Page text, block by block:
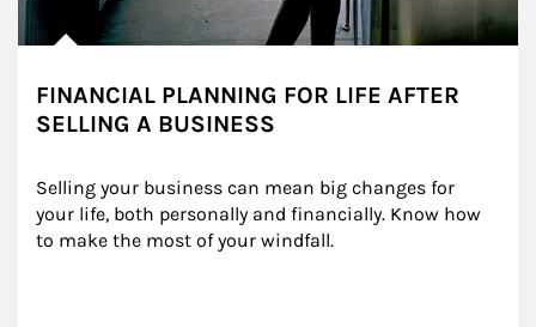
FINANCIAL PLANNING FOR LIFE AFTER
SELLING A BUSINESS
Selling your business can mean big changes for
your life, both personally and financially. Know how
to make the most of your windfall.